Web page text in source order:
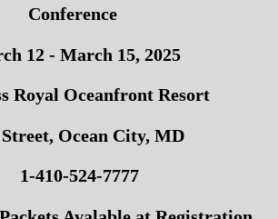
Conference
12 - March 15, 2025
Royal Oceanfront Resort
Ocean City, MD
1-410-524-7777